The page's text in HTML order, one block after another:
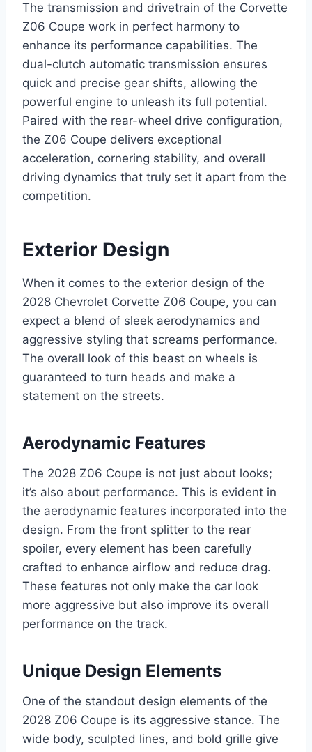
The transmission and drivetrain of the Corvette
Z06 Coupe work in perfect harmony to
enhance its performance capabilities. The
dual-clutch automatic transmission ensures
quick and precise gear shifts, allowing the
powerful engine to unleash its full potential.
Paired with the rear-wheel drive configuration,
the Z06 Coupe delivers exceptional
acceleration, cornering stability, and overall
driving dynamics that truly set it apart from the
competition.
Exterior Design
When it comes to the exterior design of the
2028 Chevrolet Corvette Z06 Coupe, you can
expect a blend of sleek aerodynamics and
aggressive styling that screams performance.
The overall look of this beast on wheels is
guaranteed to turn heads and make a
statement on the streets.
Aerodynamic Features
The 2028 Z06 Coupe is not just about looks;
it’s also about performance. This is evident in
the aerodynamic features incorporated into the
design. From the front splitter to the rear
spoiler, every element has been carefully
crafted to enhance airflow and reduce drag.
These features not only make the car look
more aggressive but also improve its overall
performance on the track.
Unique Design Elements
One of the standout design elements of the
2028 Z06 Coupe is its aggressive stance. The
wide body, sculpted lines, and bold grille give